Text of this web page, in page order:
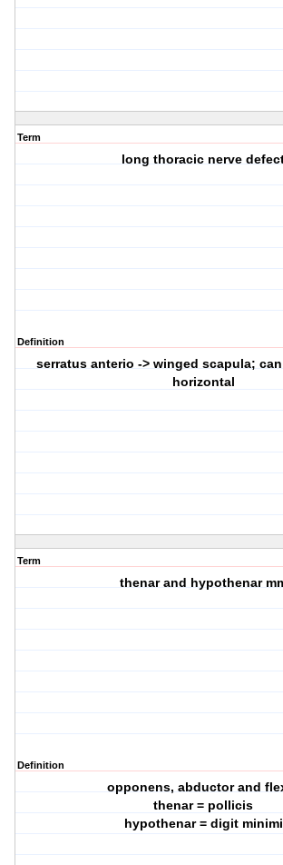
Term
long thoracic nerve
Definition
serratus anterio -> winged scapula;
horizontal
Term
thenar and hypothenar
Definition
opponens, abductor and
thenar = pollicis
hypothenar = digit minimi